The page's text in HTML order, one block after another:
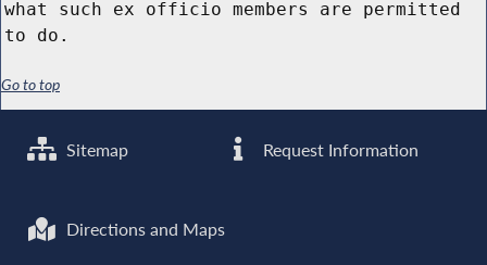
what such ex officio members are permitted
to do.
Go to top
Sitemap Request Information
Directions and Maps